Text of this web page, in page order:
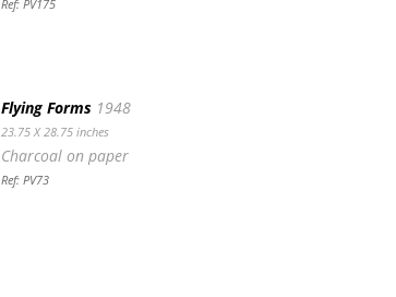
Ref: PV175
Flying Forms1948
23.75 X 28.75 inches
Charcoal on paper
Ref: PV73